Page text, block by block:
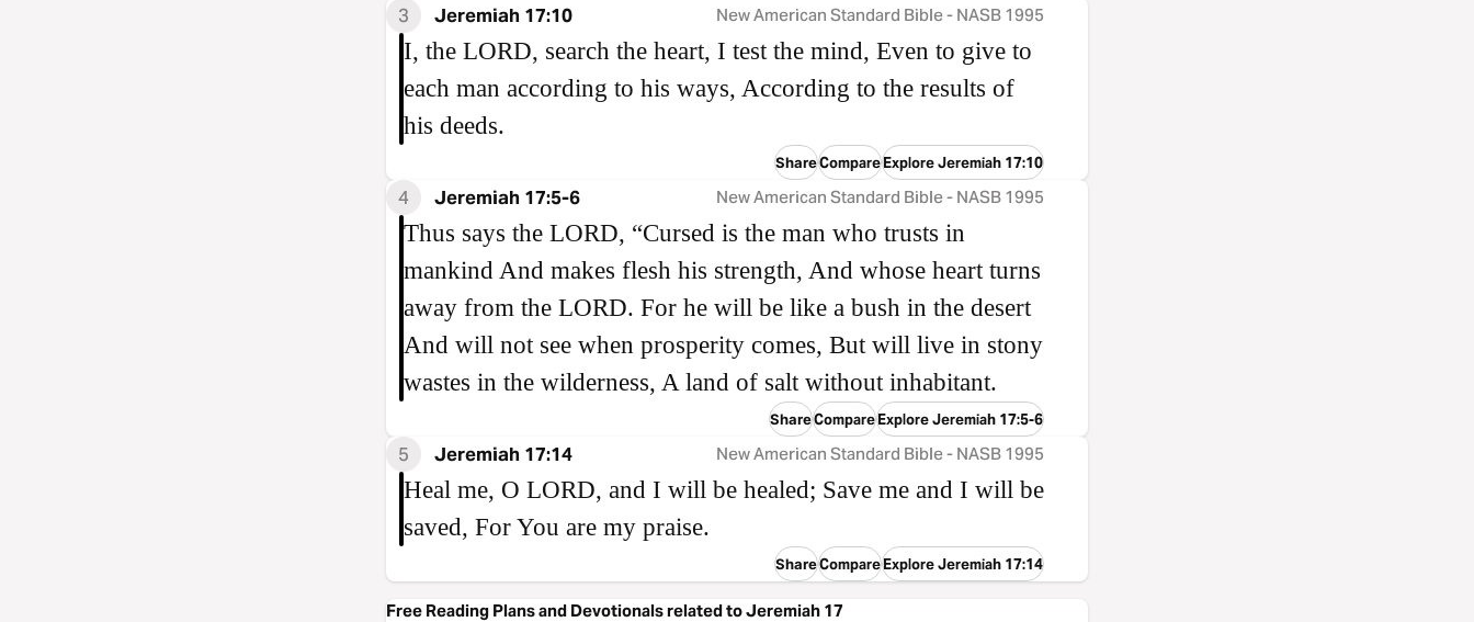
3 Jeremiah 17:10 New American Standard Bible - NASB 1995
I, the LORD, search the heart, I test the mind, Even to give to
each man according to his ways, According to the results of
his deeds.
ShareCompareExplore Jeremiah 17:10
4 Jeremiah 17:5-6 New American Standard Bible - NASB 1995
Thus says the LORD, “Cursed is the man who trusts in
mankind And makes flesh his strength, And whose heart turns
away from the LORD. For he will be like a bush in the desert
And will not see when prosperity comes, But will live in stony
wastes in the wilderness, A land of salt without inhabitant.
ShareCompareExplore Jeremiah 17:5-6
5 Jeremiah 17:14 New American Standard Bible - NASB 1995
Heal me, O LORD, and I will be healed; Save me and I will be
saved, For You are my praise.
ShareCompareExplore Jeremiah 17:14
Free Reading Plans and Devotionals related to Jeremiah 17